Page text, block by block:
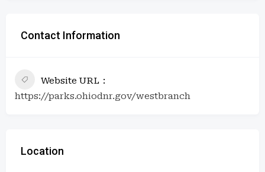
Contact Information
Website URL
https://parks.ohiodnr.gov/westbranch
Location